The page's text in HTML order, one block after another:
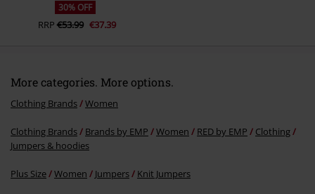
30% OFF
RRP€53.99 €37.39
More categories. More options.
Clothing Brands Women
Clothing Brands Brands by EMP Women RED by EMP
Clothing
Jumpers & hoodies
Plus Size Women Jumpers Knit Jumpers